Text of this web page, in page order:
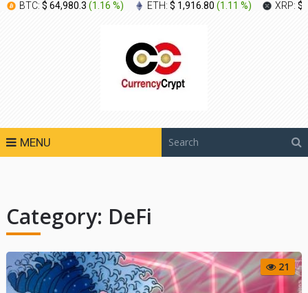
BTC: $ 64,980.3 (1.16 %) ETH: $ 1,916.80 (1.11 %) XRP: $
MENU
Category: DeFi
21